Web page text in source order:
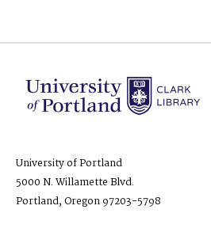
University of Portland
5000 N. Willamette Blvd.
Portland, Oregon 97203-5798